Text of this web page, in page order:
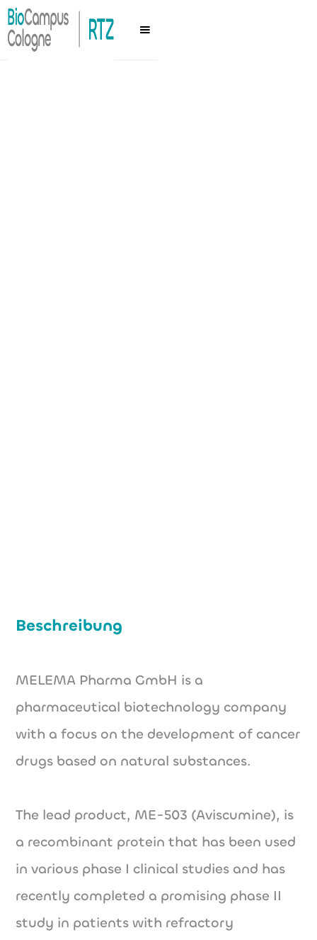
Beschreibung
MELEMA Pharma GmbH is a
pharmaceutical biotechnology company
with a focus on the development of cancer
drugs based on natural substances.
The lead product, ME-503 (Aviscumine), is
a recombinant protein that has been used
in various phase I clinical studies and has
recently completed a promising phase II
study in patients with refractory